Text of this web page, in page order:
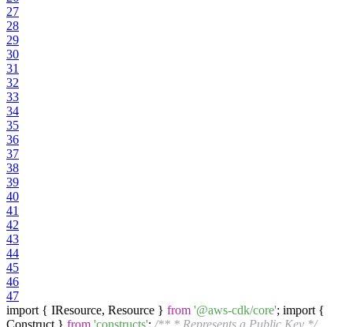
27
28
29
30
31
32
33
34
35
36
37
38
39
40
41
42
43
44
45
46
47
import { IResource, Resource } from '@aws-cdk/core'; import {
Construct } from 'constructs'; /** * Represents a Public Key */